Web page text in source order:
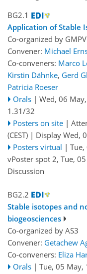
BG2.1
Application of Stable
Co-organized by
Convener: Michael
Co-conveners: Marco
Kirstin Dähnke, Gerd
Patricia Roeser
Orals | Wed, 06
1.31/32
Posters on site |
(CEST) | Display Wed,
Posters virtual |
vPoster spot 2, Tue,
Discussion
BG2.2
Stable isotopes and
biogeosciences
Co-organized by AS3
Convener: Getachew
Co-conveners: Eliza
Orals | Tue, 05 May,